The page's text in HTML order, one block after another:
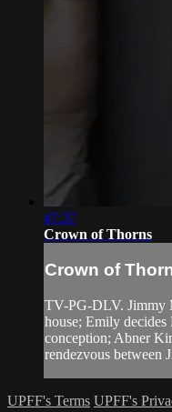
47:37
Crown of Thorns
Crown of
TV-PG-DLV. Jimmy
house; Emily decides
conception; Abner
rendezvous between
UPFF's Terms UPFF's